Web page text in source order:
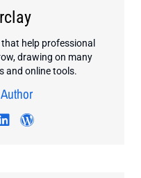
help professional
drawing on many
and online tools.
facebook profile
instagram
author's pinterest
Visit author's